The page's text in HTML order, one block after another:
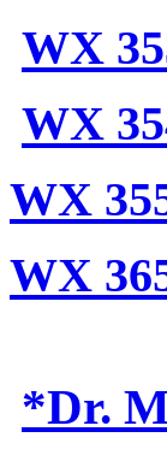
WX
WX
WX
WX
*Dr.